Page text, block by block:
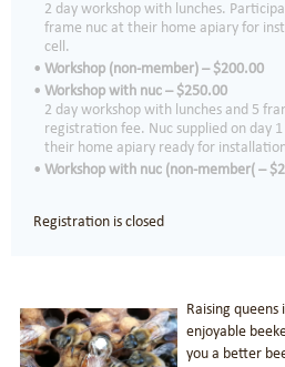
2 day workshop with lunches.
frame nuc at their home apiary for
cell.
Workshop (non-member) – $200.00
Workshop with nuc – $250.00
2 day workshop with lunches and 5
registration fee. Nuc supplied on day
their home apiary ready for
Workshop with nuc (non-member( –
Registration is closed
Raising
enjoyable
you a better